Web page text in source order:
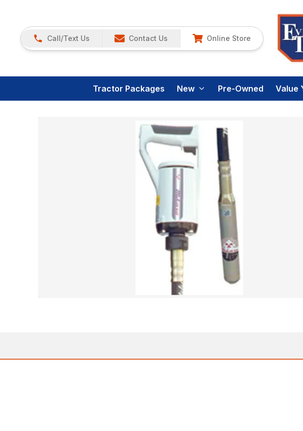
Call/Text Us Contact Us Online Store
Tractor Packages New Pre-Owned Value